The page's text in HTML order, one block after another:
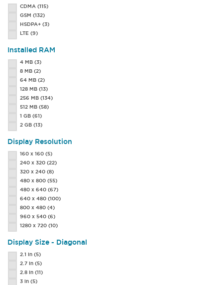
TC55(25)
TC70(1)
XM5(8)
XT85(15)
CDMA (115)
GSM (132)
HSDPA+ (3)
LTE (9)
Installed RAM
4 MB (3)
8 MB (2)
64 MB (2)
128 MB (13)
256 MB (134)
512 MB (58)
1 GB (61)
2 GB (13)
Display Resolution
160 x 160 (5)
240 x 320 (22)
320 x 240 (8)
480 x 800 (55)
480 x 640 (67)
640 x 480 (100)
800 x 480 (4)
960 x 540 (6)
1280 x 720 (10)
Display Size - Diagonal
2.1 in (5)
2.7 in (5)
2.8 in (11)
3 in (5)